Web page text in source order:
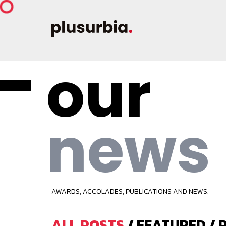
our
news
AWARDS, ACCOLADES, PUBLICATIONS AND NEWS.